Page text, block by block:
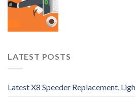
LATEST POSTS
Latest X8 Speeder Replacement,